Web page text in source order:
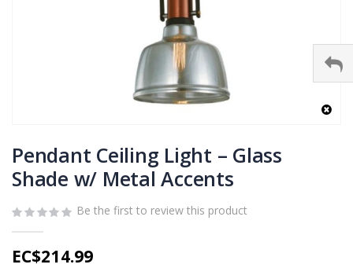
to
the
beginning
the
images
gallery
Pendant Ceiling Light – Glass
Shade w/ Metal Accents
Be the first to review this product
EC$214.99